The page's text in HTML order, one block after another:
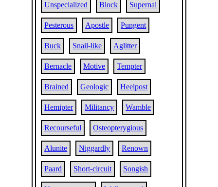
Unspecialized Block Supernal
Pesterous Apostle Pungent
Buck Snail-like Aglitter
Bernacle Motive Tempter
Brained Geologic Heelpost
Hemipter Militancy Wamble
Recourseful Osteopterygious
Alunite Niggardly Renown
Paard Short-circuit Songish